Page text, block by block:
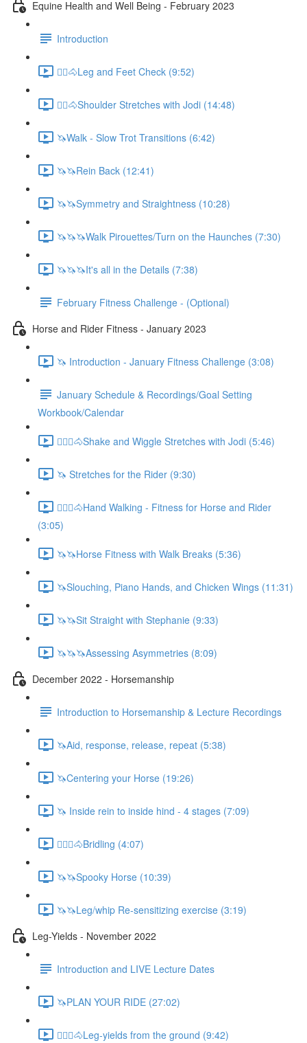
Equine Health and Well Being - February 2023
Introduction
🚶‍♀️🐴Leg and Feet Check (9:52)
🚶‍♀️🐴Shoulder Stretches with Jodi (14:48)
🦄Walk - Slow Trot Transitions (6:42)
🦄🦄Rein Back (12:41)
🦄🦄Symmetry and Straightness (10:28)
🦄🦄🦄Walk Pirouettes/Turn on the Haunches (7:30)
🦄🦄🦄It's all in the Details (7:38)
February Fitness Challenge - (Optional)
Horse and Rider Fitness - January 2023
🦄 Introduction - January Fitness Challenge (3:08)
January Schedule & Recordings/Goal Setting
Workbook/Calendar
🚶🏼‍♂️🐴Shake and Wiggle Stretches with Jodi (5:46)
🦄 Stretches for the Rider (9:30)
🚶🏼‍♂️🐴Hand Walking - Fitness for Horse and Rider
(3:05)
🦄🦄Horse Fitness with Walk Breaks (5:36)
🦄Slouching, Piano Hands, and Chicken Wings (11:31)
🦄🦄Sit Straight with Stephanie (9:33)
🦄🦄🦄Assessing Asymmetries (8:09)
December 2022 - Horsemanship
Introduction to Horsemanship & Lecture Recordings
🦄Aid, response, release, repeat (5:38)
🦄Centering your Horse (19:26)
🦄 Inside rein to inside hind - 4 stages (7:09)
🚶🏼‍♂️🐴Bridling (4:07)
🦄🦄Spooky Horse (10:39)
🦄🦄Leg/whip Re-sensitizing exercise (3:19)
Leg-Yields - November 2022
Introduction and LIVE Lecture Dates
🦄PLAN YOUR RIDE (27:02)
🚶🏼‍♂️🐴Leg-yields from the ground (9:42)